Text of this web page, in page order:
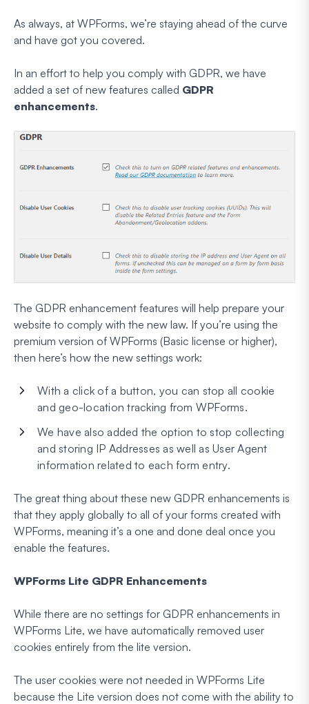
As always, at WPForms, we’re staying ahead of the curve
and have got you covered.
In an effort to help you comply with GDPR, we have
added a set of new features called GDPR
enhancements.
The GDPR enhancement features will help prepare your
website to comply with the new law. If you’re using the
premium version of WPForms (Basic license or higher),
then here’s how the new settings work:
With a click of a button, you can stop all cookie
and geo-location tracking from WPForms.
We have also added the option to stop collecting
and storing IP Addresses as well as User Agent
information related to each form entry.
The great thing about these new GDPR enhancements is
that they apply globally to all of your forms created with
WPForms, meaning it’s a one and done deal once you
enable the features.
WPForms Lite GDPR Enhancements
While there are no settings for GDPR enhancements in
WPForms Lite, we have automatically removed user
cookies entirely from the lite version.
The user cookies were not needed in WPForms Lite
because the Lite version does not come with the ability to